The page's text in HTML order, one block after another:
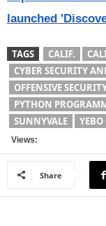
launched
TAGS CALIF.
CYBER SECURITY
OFFENSIVE
PYTHON
SUNNYVALE
YEBO
Views:
Share